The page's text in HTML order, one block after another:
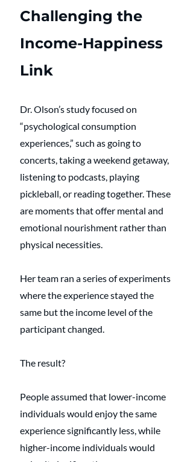
Challenging the
Income-Happiness
Link
Dr. Olson’s study focused on
“psychological consumption
experiences,” such as going to
concerts, taking a weekend getaway,
listening to podcasts, playing
pickleball, or reading together. These
are moments that offer mental and
emotional nourishment rather than
physical necessities.
Her team ran a series of experiments
where the experience stayed the
same but the income level of the
participant changed.
The result?
People assumed that lower-income
individuals would enjoy the same
experience significantly less, while
higher-income individuals would